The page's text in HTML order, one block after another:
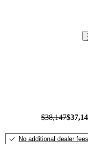
$38,147
No additional dealer fees